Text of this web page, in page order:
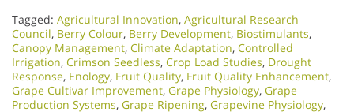
Tagged: Agricultural Innovation, Agricultural Research
Council, Berry Colour, Berry Development, Biostimulants,
Canopy Management, Climate Adaptation, Controlled
Irrigation, Crimson Seedless, Crop Load Studies, Drought
Response, Enology, Fruit Quality, Fruit Quality Enhancement,
Grape Cultivar Improvement, Grape Physiology, Grape
Production Systems, Grape Ripening, Grapevine Physiology,